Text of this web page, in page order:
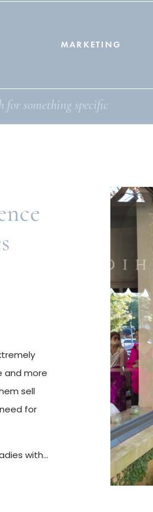
MARKETING
and more
sell
for
with…